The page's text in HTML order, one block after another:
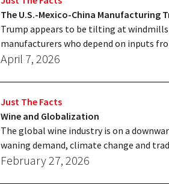
The U.S.-Mexico-China Manufacturing
Trump appears to be tilting at windmills
manufacturers who depend on inputs
April 7, 2026
Just The Facts
Wine and Globalization
The global wine industry is on a
waning demand, climate change and
February 27, 2026